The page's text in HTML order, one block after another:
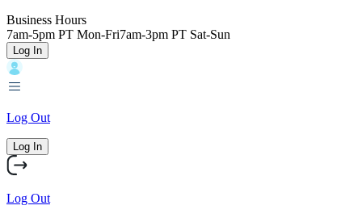
Business Hours
7am-5pm PT Mon-Fri7am-3pm PT Sat-Sun
Log In
Log Out
Log In
Log Out